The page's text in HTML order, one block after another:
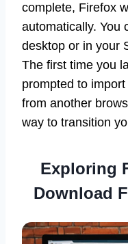
complete, Firefox
automatically. You
desktop or in your
The first time you
prompted to
from another
way to transition
Exploring
Download